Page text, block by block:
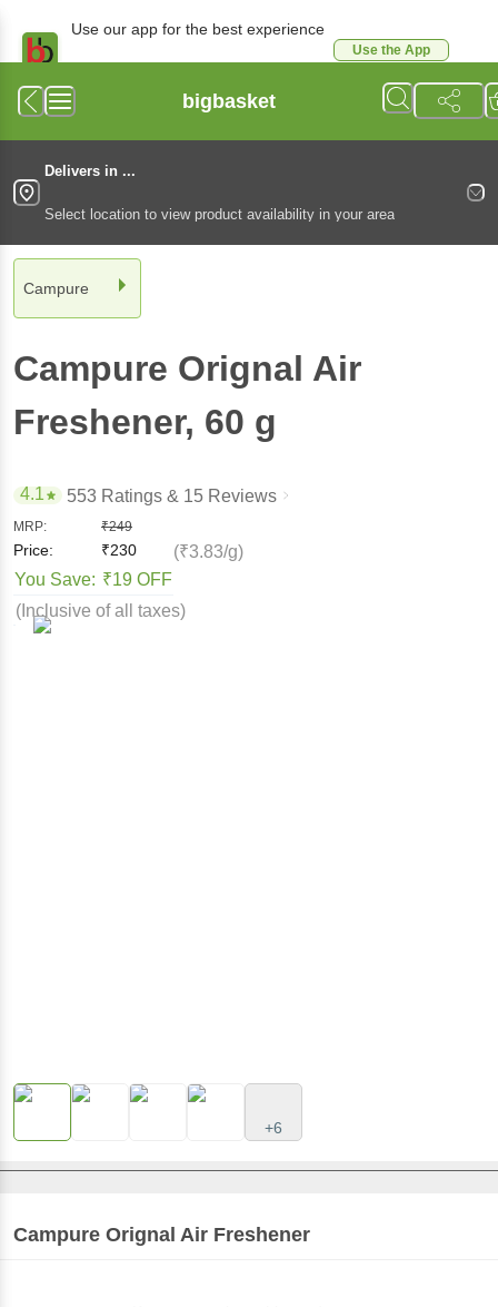
Use our app for the best experience
Use the App
bigbasket
Delivers in ...
Select location to view product availability in your area
Campure
Campure Orignal Air
Freshener, 60 g
4.1 553 Ratings & 15 Reviews
MRP: ₹249
Price: ₹230
(₹3.83/g)
You Save: ₹19 OFF
(Inclusive of all taxes)
+6
Campure Orignal Air Freshener